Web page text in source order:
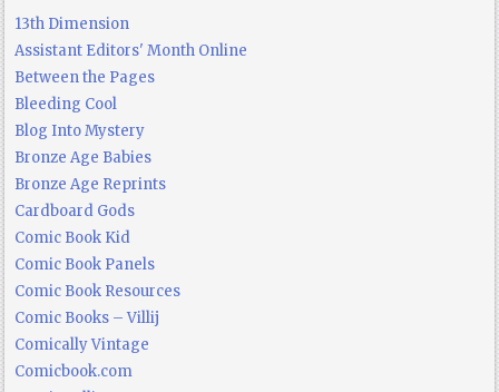
13th Dimension
Assistant Editors' Month Online
Between the Pages
Bleeding Cool
Blog Into Mystery
Bronze Age Babies
Bronze Age Reprints
Cardboard Gods
Comic Book Kid
Comic Book Panels
Comic Book Resources
Comic Books – Villij
Comically Vintage
Comicbook.com